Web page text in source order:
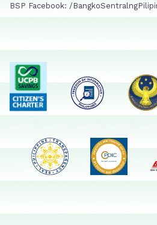
BSP Facebook: /